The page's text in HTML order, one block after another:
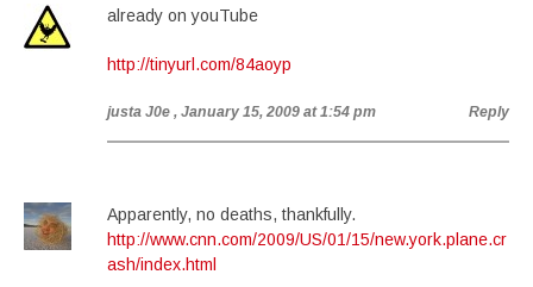
already on youTube
http://tinyurl.com/84aoyp
justa J0e , January 15, 2009 at 1:54 pm Reply
Apparently, no deaths, thankfully.
http://www.cnn.com/2009/US/01/15/new.york.plane.cr
ash/index.html